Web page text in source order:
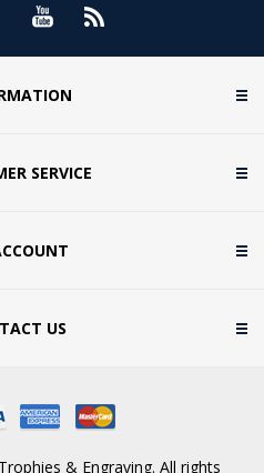
SERVICE
US
& Engraving. All rights